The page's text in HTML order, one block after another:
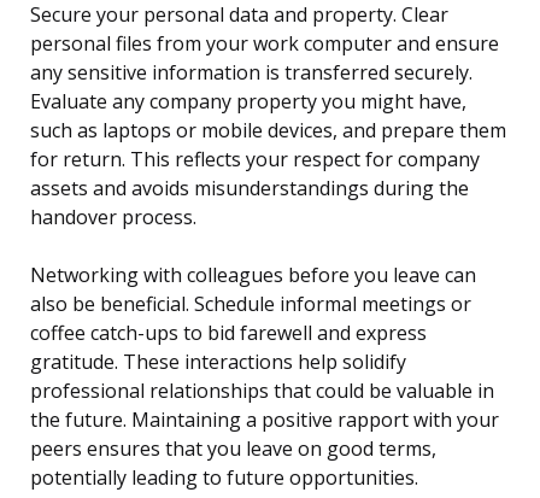
Secure your personal data and property. Clear
personal files from your work computer and ensure
any sensitive information is transferred securely.
Evaluate any company property you might have,
such as laptops or mobile devices, and prepare them
for return. This reflects your respect for company
assets and avoids misunderstandings during the
handover process.
Networking with colleagues before you leave can
also be beneficial. Schedule informal meetings or
coffee catch-ups to bid farewell and express
gratitude. These interactions help solidify
professional relationships that could be valuable in
the future. Maintaining a positive rapport with your
peers ensures that you leave on good terms,
potentially leading to future opportunities.